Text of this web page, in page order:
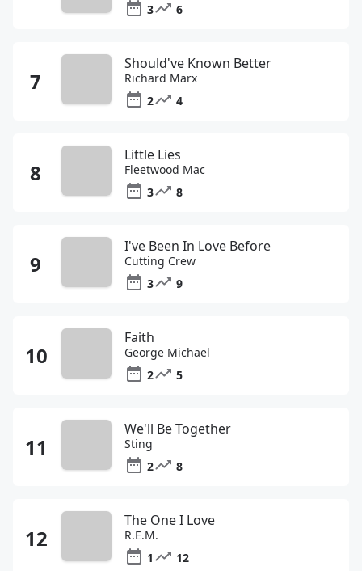
3
6
Should've Known Better
Richard Marx
2
4
Little Lies
Fleetwood Mac
3
8
I've Been In Love Before
Cutting Crew
3
9
Faith
George Michael
2
5
We'll Be Together
Sting
2
8
The One I Love
R.E.M.
1
12